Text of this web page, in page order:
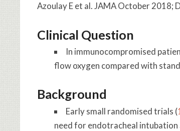
Azoulay E et al. JAMA October
Clinical Question
In immunocompromised
flow oxygen compared with
Background
Early small randomised trials (
need for endotracheal